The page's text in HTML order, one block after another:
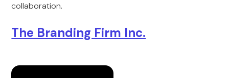
collaboration.
The Branding Firm Inc.